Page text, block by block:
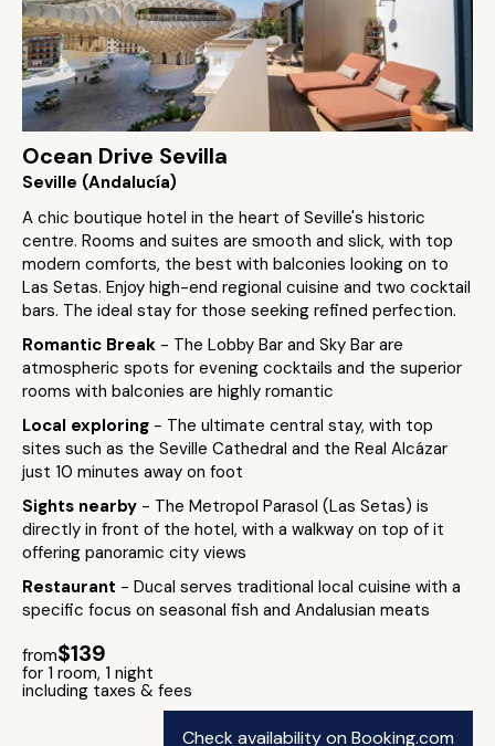
Ocean Drive Sevilla
Seville (Andalucía)
A chic boutique hotel in the heart of Seville's historic
centre. Rooms and suites are smooth and slick, with top
modern comforts, the best with balconies looking on to
Las Setas. Enjoy high-end regional cuisine and two cocktail
bars. The ideal stay for those seeking refined perfection.
Romantic Break - The Lobby Bar and Sky Bar are
atmospheric spots for evening cocktails and the superior
rooms with balconies are highly romantic
Local exploring - The ultimate central stay, with top
sites such as the Seville Cathedral and the Real Alcázar
just 10 minutes away on foot
Sights nearby - The Metropol Parasol (Las Setas) is
directly in front of the hotel, with a walkway on top of it
offering panoramic city views
Restaurant - Ducal serves traditional local cuisine with a
specific focus on seasonal fish and Andalusian meats
from$139
for 1 room, 1 night
including taxes & fees
Check availability on Booking.com